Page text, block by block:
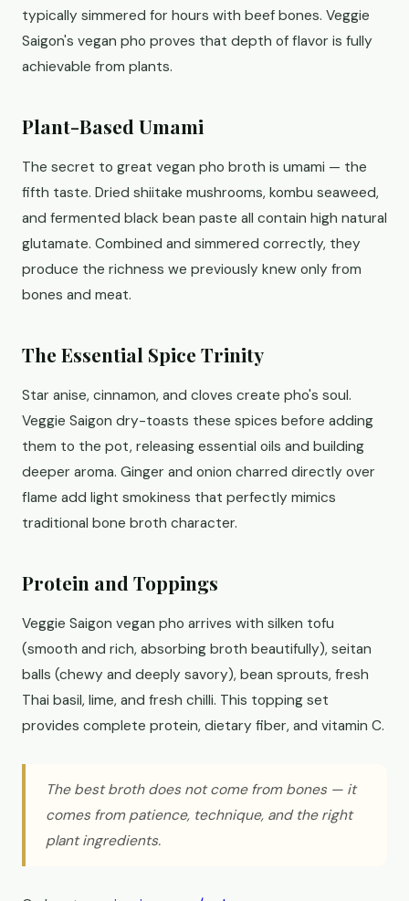
typically simmered for hours with beef bones. Veggie
Saigon's vegan pho proves that depth of flavor is fully
achievable from plants.
Plant-Based Umami
The secret to great vegan pho broth is umami — the
fifth taste. Dried shiitake mushrooms, kombu seaweed,
and fermented black bean paste all contain high natural
glutamate. Combined and simmered correctly, they
produce the richness we previously knew only from
bones and meat.
The Essential Spice Trinity
Star anise, cinnamon, and cloves create pho's soul.
Veggie Saigon dry-toasts these spices before adding
them to the pot, releasing essential oils and building
deeper aroma. Ginger and onion charred directly over
flame add light smokiness that perfectly mimics
traditional bone broth character.
Protein and Toppings
Veggie Saigon vegan pho arrives with silken tofu
(smooth and rich, absorbing broth beautifully), seitan
balls (chewy and deeply savory), bean sprouts, fresh
Thai basil, lime, and fresh chilli. This topping set
provides complete protein, dietary fiber, and vitamin C.
The best broth does not come from bones — it
comes from patience, technique, and the right
plant ingredients.